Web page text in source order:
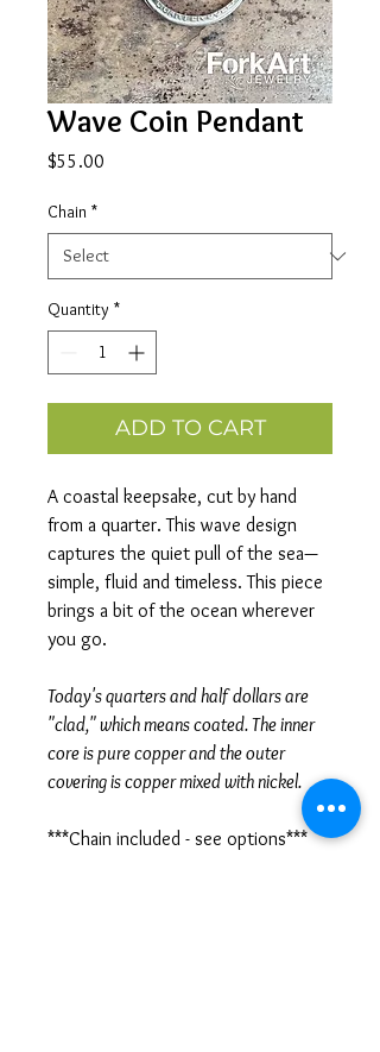
Wave Coin Pendant
$55.00
Chain *
Quantity *
ADD TO CART
A coastal keepsake, cut by hand
from a quarter. This wave design
captures the quiet pull of the sea—
simple, fluid and timeless. This piece
brings a bit of the ocean wherever
you go.
Today's quarters and half dollars are
"clad," which means coated. The inner
core is pure copper and the outer
covering is copper mixed with nickel.
***Chain included - see options***